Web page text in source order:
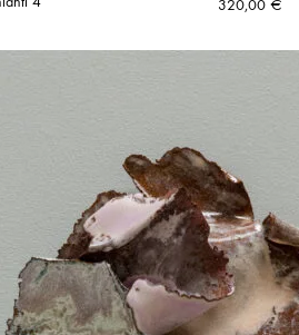
320,00 €